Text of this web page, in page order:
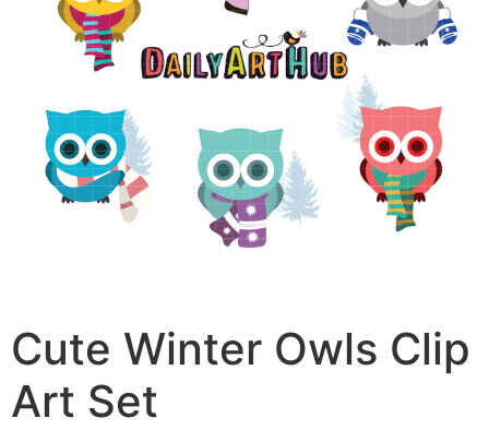
Cute Winter Owls Clip
Art Set